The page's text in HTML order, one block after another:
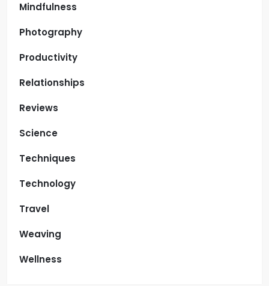
Mindfulness
Photography
Productivity
Relationships
Reviews
Science
Techniques
Technology
Travel
Weaving
Wellness